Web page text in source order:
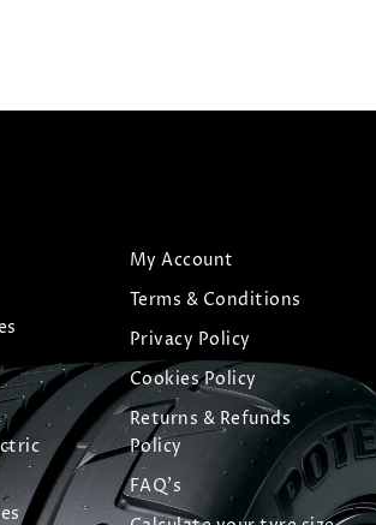
My Account
Terms & Conditions
Privacy Policy
Cookies Policy
Returns & Refunds
Policy
FAQ's